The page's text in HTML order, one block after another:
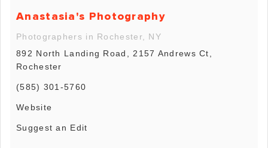
Anastasia's Photography
Photographers in Rochester, NY
892 North Landing Road, 2157 Andrews Ct,
Rochester
(585) 301-5760
Website
Suggest an Edit